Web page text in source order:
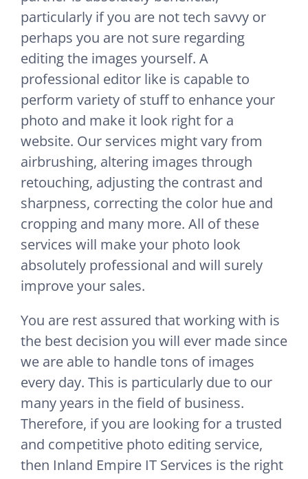
particularly if you are not tech savvy or
perhaps you are not sure regarding
editing the images yourself. A
professional editor like is capable to
perform variety of stuff to enhance your
photo and make it look right for a
website. Our services might vary from
airbrushing, altering images through
retouching, adjusting the contrast and
sharpness, correcting the color hue and
cropping and many more. All of these
services will make your photo look
absolutely professional and will surely
improve your sales.
You are rest assured that working with is
the best decision you will ever made since
we are able to handle tons of images
every day. This is particularly due to our
many years in the field of business.
Therefore, if you are looking for a trusted
and competitive photo editing service,
then Inland Empire IT Services is the right